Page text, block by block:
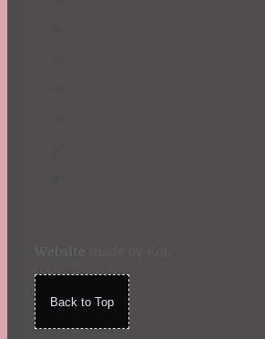
Back to Top